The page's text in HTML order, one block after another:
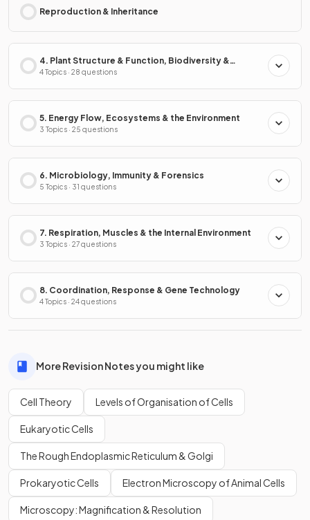
Reproduction & Inheritance
4. Plant Structure & Function, Biodiversity &
Conservation
4 Topics · 28 questions
5. Energy Flow, Ecosystems & the Environment
3 Topics · 25 questions
6. Microbiology, Immunity & Forensics
5 Topics · 31 questions
7. Respiration, Muscles & the Internal Environment
3 Topics · 27 questions
8. Coordination, Response & Gene Technology
4 Topics · 24 questions
More Revision Notes you might like
Cell Theory Levels of Organisation of Cells
Eukaryotic Cells
The Rough Endoplasmic Reticulum & Golgi
Prokaryotic Cells Electron Microscopy of Animal Cells
Microscopy: Magnification & Resolution